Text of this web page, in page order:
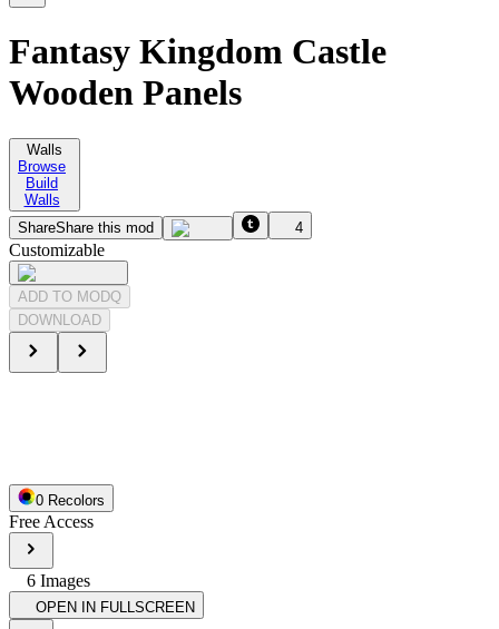
Fantasy Kingdom Castle
Wooden Panels
Walls
Browse
Build
Walls
ShareShare this mod 4
Customizable
ADD TO MODQ
DOWNLOAD
0 Recolors
Free Access
6 Images
OPEN IN FULLSCREEN